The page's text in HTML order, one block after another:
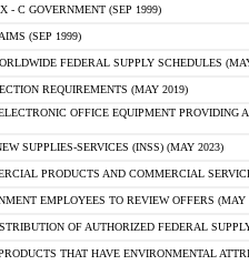
- C GOVERNMENT (SEP 1999)
(SEP 1999)
FEDERAL SUPPLY SCHEDULES
REQUIREMENTS (MAY 2019)
OFFICE EQUIPMENT
SUPPLIES-SERVICES (INSS) (MAY 2023)
PRODUCTS AND COMMERCIAL
EMPLOYEES TO REVIEW OFFERS (MAY
OF AUTHORIZED FEDERAL
THAT HAVE ENVIRONMENTAL